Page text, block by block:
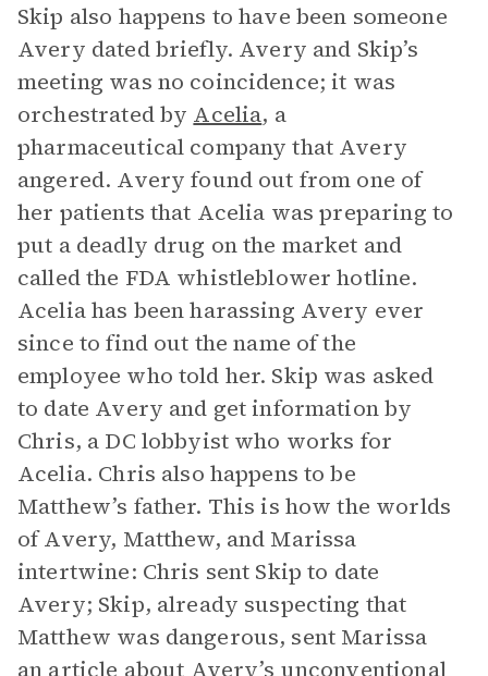
Skip also happens to have been someone
Avery dated briefly. Avery and Skip’s
meeting was no coincidence; it was
orchestrated by Acelia, a
pharmaceutical company that Avery
angered. Avery found out from one of
her patients that Acelia was preparing to
put a deadly drug on the market and
called the FDA whistleblower hotline.
Acelia has been harassing Avery ever
since to find out the name of the
employee who told her. Skip was asked
to date Avery and get information by
Chris, a DC lobbyist who works for
Acelia. Chris also happens to be
Matthew’s father. This is how the worlds
of Avery, Matthew, and Marissa
intertwine: Chris sent Skip to date
Avery; Skip, already suspecting that
Matthew was dangerous, sent Marissa
an article about Avery’s unconventional